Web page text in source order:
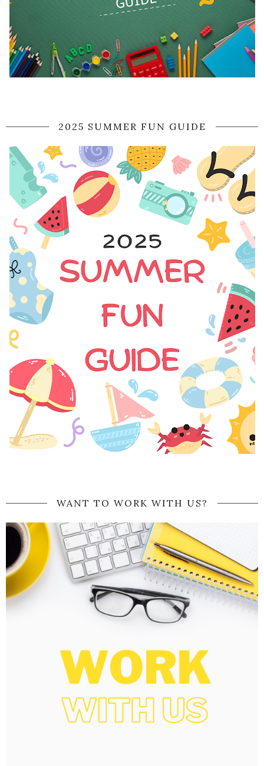
2025 SUMMER FUN GUIDE
WANT TO WORK WITH US?